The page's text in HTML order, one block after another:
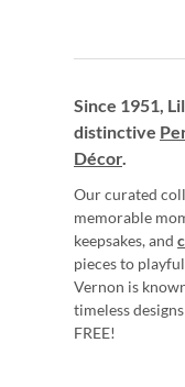
Since 1951,
distinctive
Décor.
Our curated
memorable
keepsakes, and
pieces to
Vernon is
timeless
FREE!